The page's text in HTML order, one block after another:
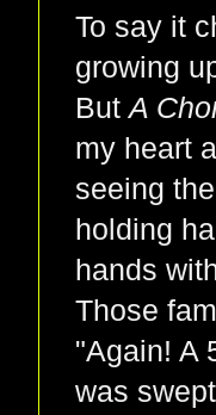
To say it
growing
ButA
my heart
seeing
holding
hands
Those
"Again! A
was